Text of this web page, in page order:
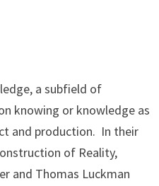
a subfield of
knowing or knowledge as
and production. In their
of Reality,
and Thomas Luckman